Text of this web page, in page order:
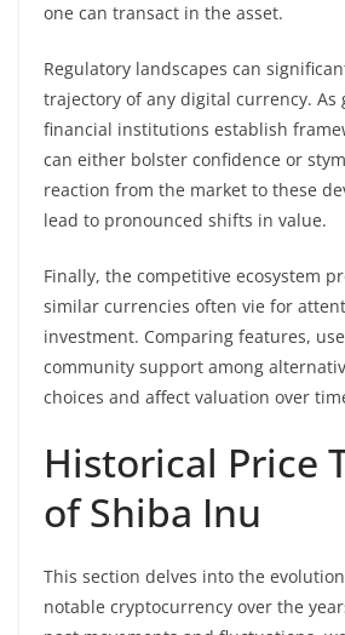
one can transact in the asset.
Regulatory landscapes can
trajectory of any digital currency. As
financial institutions establish
can either bolster confidence or
reaction from the market to these
lead to pronounced shifts in value.
Finally, the competitive ecosystem
similar currencies often vie for
investment. Comparing features,
community support among
choices and affect valuation over
Historical Price
of Shiba Inu
This section delves into the
notable cryptocurrency over the